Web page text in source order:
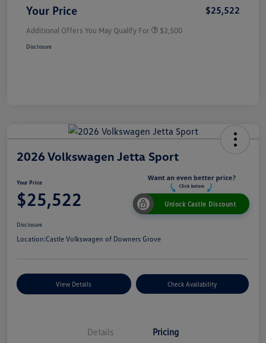
Your Price $25,522
Additional Offers You May Qualify For $2,500
Disclosure
2026 Volkswagen Jetta Sport
Your Price
$25,522 Unlock Castle Discount
Disclosure
Location:Castle Volkswagen of Downers Grove
View Details Check Availability
Details Pricing